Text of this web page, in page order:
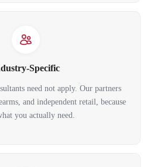
Specific
need not apply. Our partners
and independent retail, because
you actually need.